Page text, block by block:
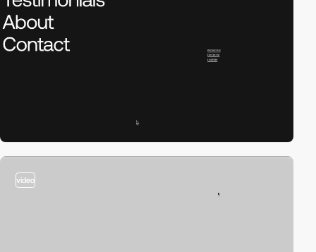
video